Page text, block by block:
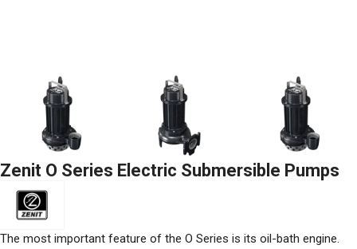
Zenit O Series Electric Submersible Pumps
The most important feature of the O Series is its oil-bath engine.